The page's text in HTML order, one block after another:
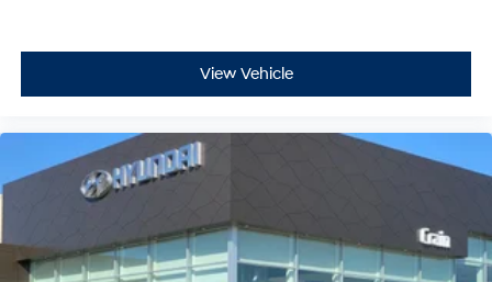
View Vehicle